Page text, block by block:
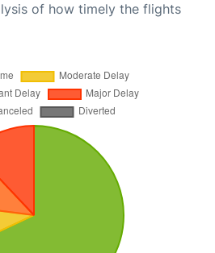
of how timely the flights